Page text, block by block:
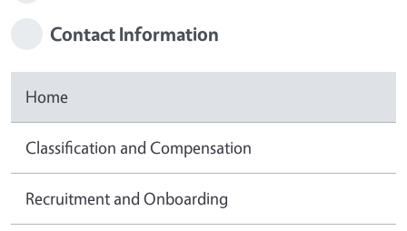
Contact Information
Home
Classification and Compensation
Recruitment and Onboarding